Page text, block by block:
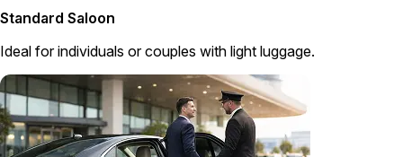
Standard Saloon
Ideal for individuals or couples with light luggage.